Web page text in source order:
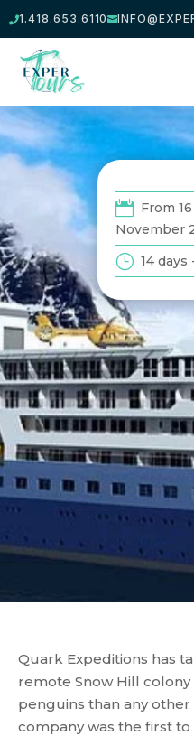
1.418.653.6110
From
November
14 days
Quark Expeditions has
remote Snow Hill
penguins than any
company was the first to